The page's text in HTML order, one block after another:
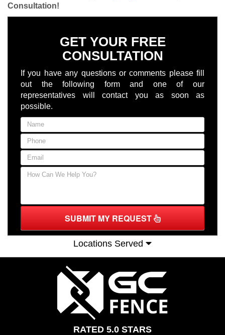
Consultation!
GET YOUR FREE
CONSULTATION
If you have any questions or comments please fill
out the following form and one of our
representatives will contact you as soon as
possible.
SUBMIT MY REQUEST
Locations Served
RATED 5.0 STARS